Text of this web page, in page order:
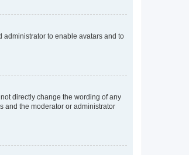
administrator to enable avatars and to
directly change the wording of any
and the moderator or administrator